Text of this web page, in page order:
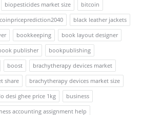
biopesticides market size
bitcoin
black leather jackets
bookkeeping
book layout designer
publisher
bookpublishing
boost
brachytherapy devices market
share
brachytherapy devices market size
desi ghee price 1kg
business
accounting assignment help